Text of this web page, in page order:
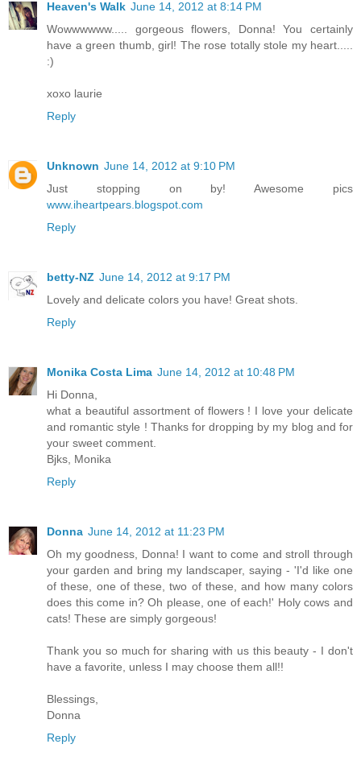
Heaven's Walk June 14, 2012 at 8:14 PM
Wowwwwww..... gorgeous flowers, Donna! You certainly
have a green thumb, girl! The rose totally stole my heart.....
:)
xoxo laurie
Reply
Unknown June 14, 2012 at 9:10 PM
Just stopping on by! Awesome pics
www.iheartpears.blogspot.com
Reply
betty-NZ June 14, 2012 at 9:17 PM
Lovely and delicate colors you have! Great shots.
Reply
Monika Costa Lima June 14, 2012 at 10:48 PM
Hi Donna,
what a beautiful assortment of flowers ! I love your delicate
and romantic style ! Thanks for dropping by my blog and for
your sweet comment.
Bjks, Monika
Reply
Donna June 14, 2012 at 11:23 PM
Oh my goodness, Donna! I want to come and stroll through
your garden and bring my landscaper, saying - 'I'd like one
of these, one of these, two of these, and how many colors
does this come in? Oh please, one of each!' Holy cows and
cats! These are simply gorgeous!
Thank you so much for sharing with us this beauty - I don't
have a favorite, unless I may choose them all!!
Blessings,
Donna
Reply